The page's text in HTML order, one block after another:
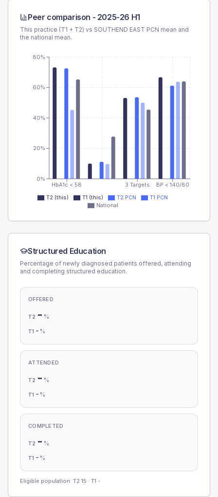
Peer comparison - 2025-26 H1
This practice (T1 + T2) vs SOUTHEND EAST PCN mean and
the national mean.
HbA1c < 58 3 Targets BP < 140/80
0%
20%
40%
60%
80%
T2 (this) T1 (this) T2 PCN
T1 PCN
National
Structured Education
Percentage of newly diagnosed patients offered, attending
and completing structured education.
OFFERED
T2 - %
T1 - %
ATTENDED
T2 - %
T1 - %
COMPLETED
T2 - %
T1 - %
Eligible population: T2 15 · T1 -